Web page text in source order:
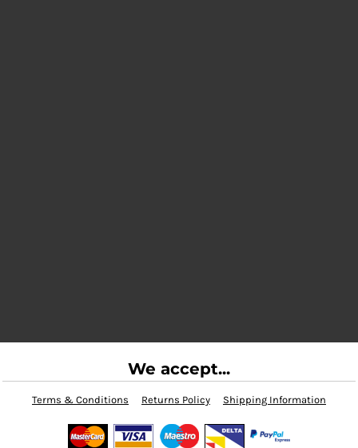
We accept...
Terms & Conditions Returns Policy Shipping Information